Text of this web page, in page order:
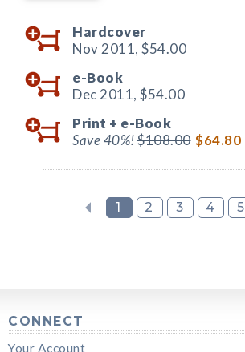
Hardcover
Nov 2011, $54.00
e-Book
Dec 2011, $54.00
Print + e-Book
Save 40%!$108.00 $64.80
1 2 3 4 5
CONNECT
Your Account